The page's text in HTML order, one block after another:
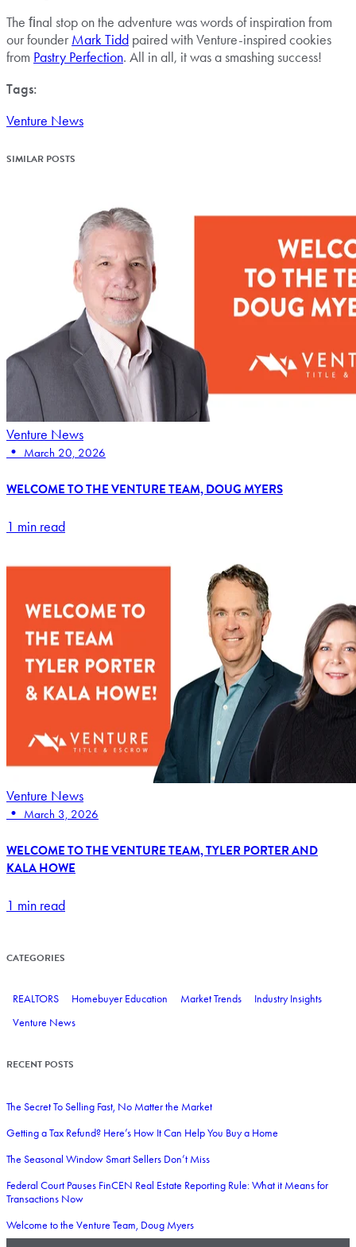
The ﬁnal stop on the adventure was words of inspiration from
our founder Mark Tidd paired with Venture-inspired cookies
from Pastry Perfection. All in all, it was a smashing success!
Tags:
Venture News
SIMILAR POSTS
Venture News
•
March 20, 2026
WELCOME TO THE VENTURE TEAM, DOUG MYERS
1 min read
Venture News
•
March 3, 2026
WELCOME TO THE VENTURE TEAM, TYLER PORTER AND
KALA HOWE
1 min read
CATEGORIES
REALTORS Homebuyer Education Market Trends
Industry Insights
Venture News
RECENT POSTS
The Secret To Selling Fast, No Matter the Market
Getting a Tax Refund? Here’s How It Can Help You Buy a Home
The Seasonal Window Smart Sellers Don’t Miss
Federal Court Pauses FinCEN Real Estate Reporting Rule: What it Means for
Transactions Now
Welcome to the Venture Team, Doug Myers